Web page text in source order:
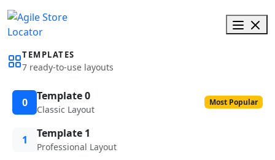
TEMPLATES
7 ready-to-use layouts
0 Template 0
Classic Layout
Most Popular
1 Template 1
Professional Layout